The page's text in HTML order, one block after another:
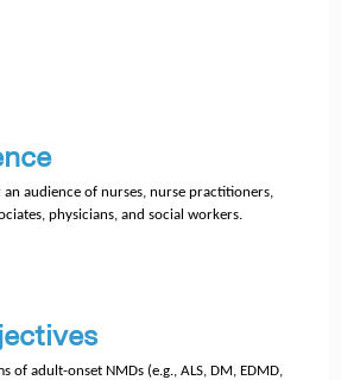
audience of nurses, nurse practitioners,
physicians, and social workers.
of adult-onset NMDs (e.g., ALS, DM, EDMD,